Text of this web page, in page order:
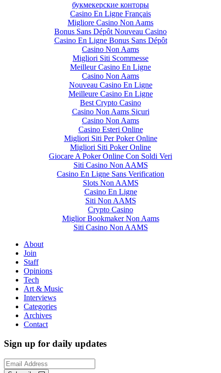
букмекерские конторы
Casino En Ligne Français
Migliore Casino Non Aams
Bonus Sans Dépôt Nouveau Casino
Casino En Ligne Bonus Sans Dépôt
Casino Non Aams
Migliori Siti Scommesse
Meilleur Casino En Ligne
Casino Non Aams
Nouveau Casino En Ligne
Meilleure Casino En Ligne
Best Crypto Casino
Casino Non Aams Sicuri
Casino Non Aams
Casino Esteri Online
Migliori Siti Per Poker Online
Migliori Siti Poker Online
Giocare A Poker Online Con Soldi Veri
Siti Casino Non AAMS
Casino En Ligne Sans Verification
Slots Non AAMS
Casino En Ligne
Siti Non AAMS
Crypto Casino
Miglior Bookmaker Non Aams
Siti Casino Non AAMS
About
Join
Staff
Opinions
Tech
Art & Music
Interviews
Categories
Archives
Contact
Sign up for daily updates